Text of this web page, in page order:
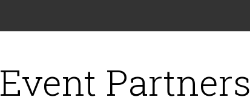
Event Partners